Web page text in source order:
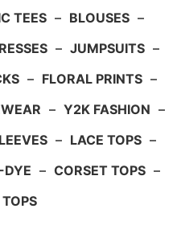
TEES – BLOUSES –
– JUMPSUITS –
– FLORAL PRINTS –
– Y2K FASHION –
– LACE TOPS –
DYE – CORSET TOPS –